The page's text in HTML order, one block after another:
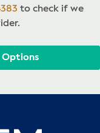
to check if we
Options